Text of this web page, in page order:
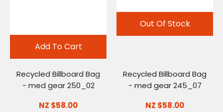
Add To Cart
Recycled Billboard Bag
- med gear 250_02
NZ $58.00
Out Of Stock
Recycled Billboard Bag
- med gear 245_07
NZ $58.00